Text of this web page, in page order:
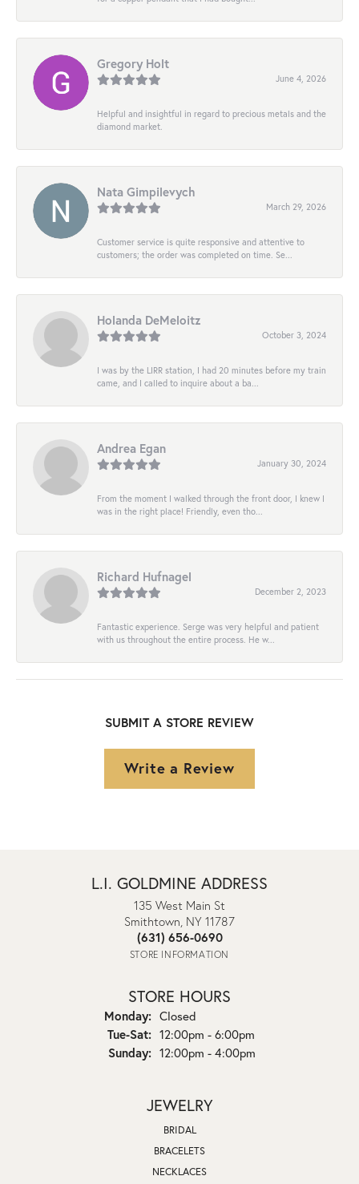
Gregory Holt
June 4, 2026
Helpful and insightful in regard to precious metals and the
diamond market.
Nata Gimpilevych
March 29, 2026
Customer service is quite responsive and attentive to
customers; the order was completed on time. Se...
Holanda DeMeloitz
October 3, 2024
I was by the LIRR station, I had 20 minutes before my train
came, and I called to inquire about a ba...
Andrea Egan
January 30, 2024
From the moment I walked through the front door, I knew I
was in the right place! Friendly, even tho...
Richard Hufnagel
December 2, 2023
Fantastic experience. Serge was very helpful and patient
with us throughout the entire process. He w...
SUBMIT A STORE REVIEW
Write a Review
L.I. GOLDMINE ADDRESS
135 West Main St
Smithtown, NY 11787
(631) 656-0690
STORE INFORMATION
STORE HOURS
Monday: Closed
Tue-Sat:Tuesday - Saturday:
12:00pm - 6:00pm
Sunday: 12:00pm - 4:00pm
JEWELRY
BRIDAL
BRACELETS
NECKLACES